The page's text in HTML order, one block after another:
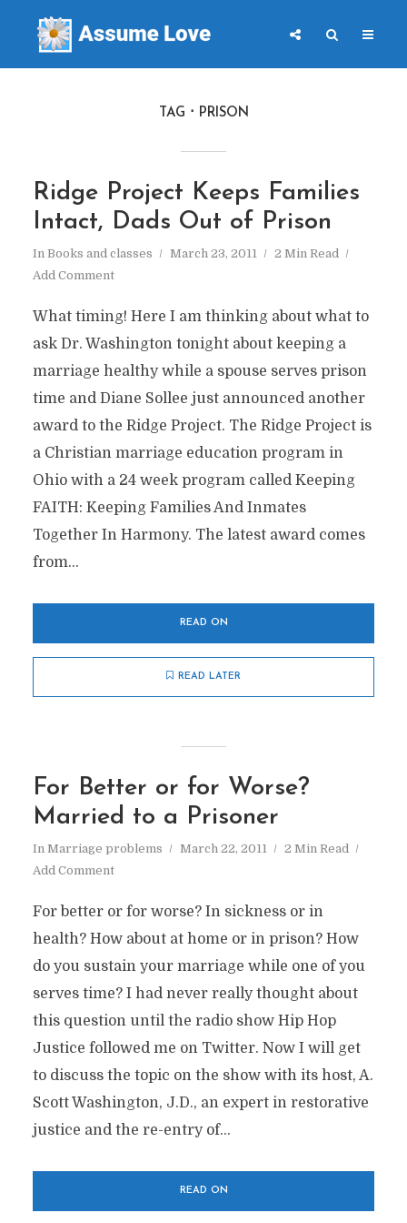
TAG PRISON
Ridge Project Keeps Families
Intact, Dads Out of Prison
In Books and classes March 23, 2011
2 Min Read
Add Comment
What timing! Here I am thinking about what to
ask Dr. Washington tonight about keeping a
marriage healthy while a spouse serves prison
time and Diane Sollee just announced another
award to the Ridge Project. The Ridge Project is
a Christian marriage education program in
Ohio with a 24 week program called Keeping
FAITH: Keeping Families And Inmates
Together In Harmony. The latest award comes
from...
READ ON
READ LATER
For Better or for Worse?
Married to a Prisoner
In Marriage problems March 22, 2011
2 Min Read
Add Comment
For better or for worse? In sickness or in
health? How about at home or in prison? How
do you sustain your marriage while one of you
serves time? I had never really thought about
this question until the radio show Hip Hop
Justice followed me on Twitter. Now I will get
to discuss the topic on the show with its host, A.
Scott Washington, J.D., an expert in restorative
justice and the re-entry of...
READ ON